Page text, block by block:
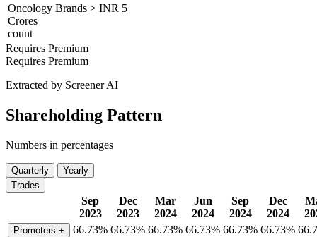
Oncology Brands > INR 5
Crores
count
Requires Premium
Requires Premium
Extracted by Screener AI
Shareholding Pattern
Numbers in percentages
Quarterly
Yearly
Trades
Sep
2023
Dec
2023
Mar
2024
Jun
2024
Sep
2024
Dec
2024
Promoters + 66.73% 66.73% 66.73% 66.73% 66.73% 66.73%